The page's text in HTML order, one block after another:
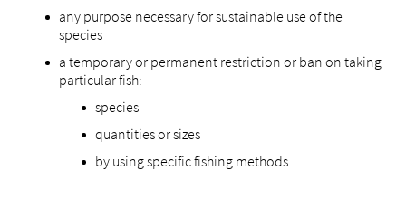
any purpose necessary for sustainable use of the
species
a temporary or permanent restriction or ban on taking
particular fish:
species
quantities or sizes
by using specific fishing methods.